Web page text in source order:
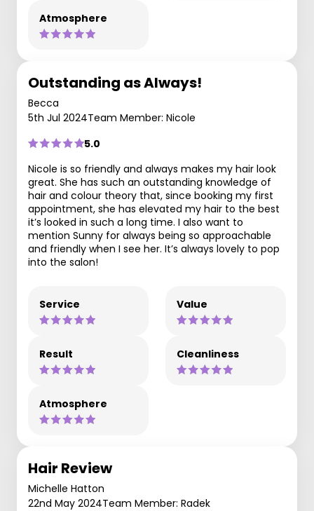
Atmosphere
Outstanding as Always!
Becca
5th Jul 2024Team Member: Nicole
5.0
Nicole is so friendly and always makes my hair look
great. She has such an outstanding knowledge of
hair and colour theory that, since booking my first
appointment, she has elevated my hair to the best
it’s looked in such a long time. I also want to
mention Sunny for always being so approachable
and friendly when I see her. It’s always lovely to pop
into the salon!
Service Value
Result Cleanliness
Atmosphere
Hair Review
Michelle Hatton
22nd May 2024Team Member: Radek